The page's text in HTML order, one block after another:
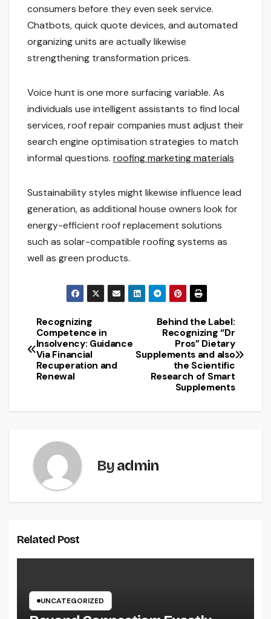
consumers before they even seek service.
Chatbots, quick quote devices, and automated
organizing units are actually likewise
strengthening transformation prices.
Voice hunt is one more surfacing variable. As
individuals use intelligent assistants to find local
services, roof repair companies must adjust their
search engine optimisation strategies to match
informal questions. roofing marketing materials
Sustainability styles might likewise influence lead
generation, as additional house owners look for
energy-efficient roof replacement solutions
such as solar-compatible roofing systems as
well as green products.
Post
navigation
Behind the Label:
Recognizing “Dr
Pros” Dietary
Supplements and also
the Scientific
Research of Smart
Supplements
Recognizing
Competence in
Insolvency: Guidance
Via Financial
Recuperation and
Renewal
Byadmin
Related Post
UNCATEGORIZED